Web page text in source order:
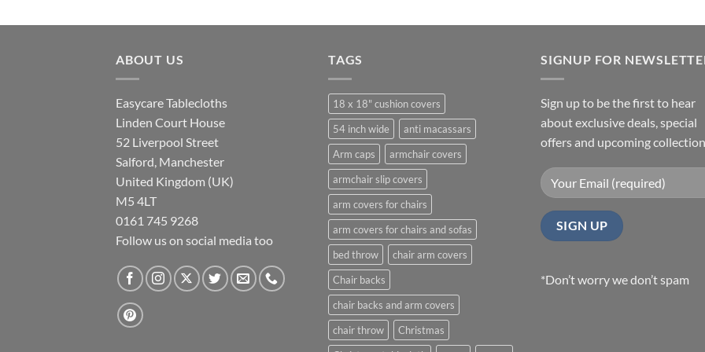
£10.50
£21.99
ABOUT US
Easycare Tablecloths
Linden Court House
52 Liverpool Street
Salford, Manchester
United Kingdom (UK)
M5 4LT
0161 745 9268
Follow us on social media too
TAGS
18 x 18" cushion covers
54 inch wide
anti macassars
Arm caps
armchair covers
armchair slip covers
arm covers for chairs
arm covers for chairs and sofas
bed throw
chair arm covers
Chair backs
chair backs and arm covers
chair throw
Christmas
SIGNUP FOR
Sign up to be the first to hear
about exclusive deals, special
offers and upcoming
*Don’t worry we don’t spam